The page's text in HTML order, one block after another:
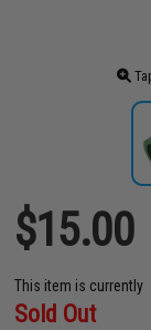
$15.00
This item is currently
Sold Out